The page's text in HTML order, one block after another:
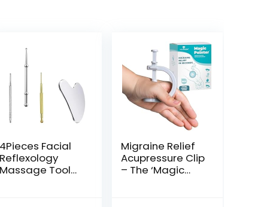
4Pieces Facial
Reflexology
Massage Tool，
Migraine Relief
Acupressure Clip
– The ‘Magic